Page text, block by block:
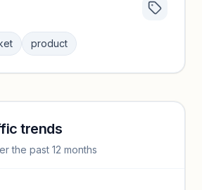
category peers and performance
benchmarks.
product
insights locked
search volume, and CPC data.
trends
the past 12 months